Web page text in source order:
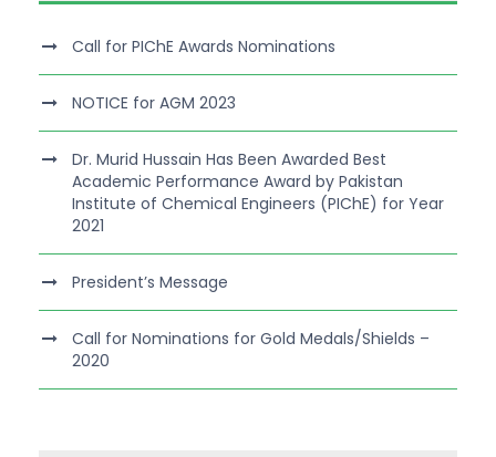
Call for PIChE Awards Nominations
NOTICE for AGM 2023
Dr. Murid Hussain Has Been Awarded Best
Academic Performance Award by Pakistan
Institute of Chemical Engineers (PIChE) for Year
2021
President’s Message
Call for Nominations for Gold Medals/Shields –
2020